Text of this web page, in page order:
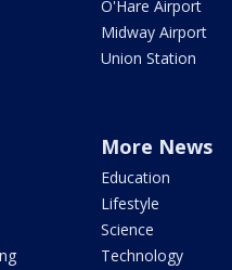
O'Hare Airport
Midway Airport
Union Station
More News
Education
Lifestyle
Science
Technology